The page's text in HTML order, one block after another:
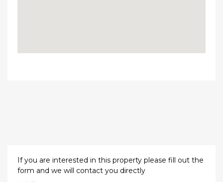
If you are interested in this property please fill out the
form and we will contact you directly